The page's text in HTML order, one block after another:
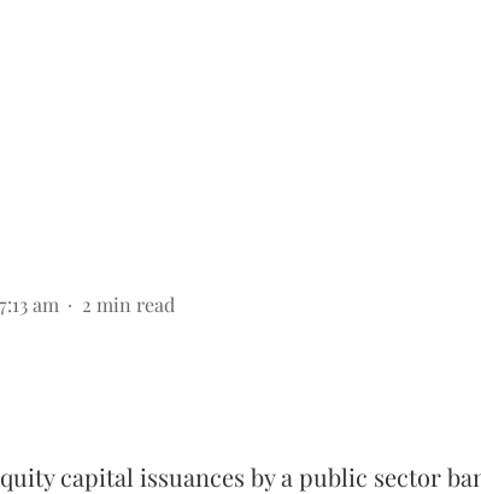
am 2 min read
capital issuances by a public sector